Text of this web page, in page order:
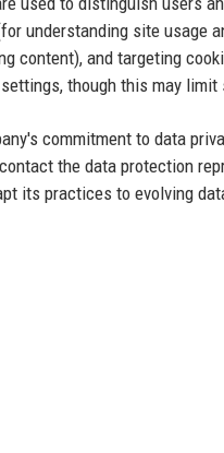
understanding site usage
content), and targeting
though this may
commitment to data
the data protection
its practices to evolving